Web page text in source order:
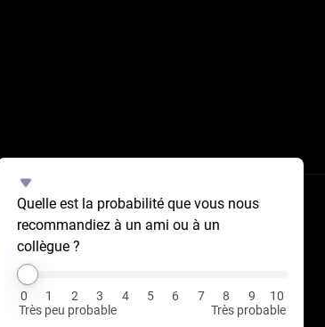
Quelle est la probabilité que vous nous
recommandiez à un ami ou à un
collègue ?
Select
an
option
from
0
to
10,
with
0 1 2 3 4 5 6 7 8 9
10
Très peu probable
Très probable